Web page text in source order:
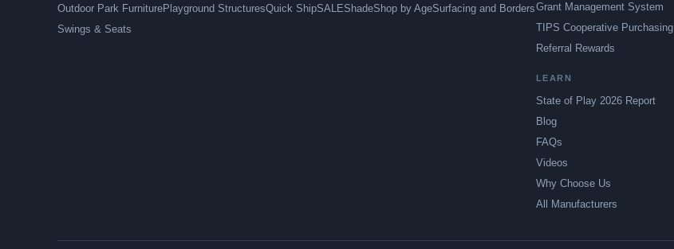
Outdoor Park FurniturePlayground StructuresQuick ShipSALEShadeShop by AgeSurfacing and Borders
Swings & Seats
Grant Management System
TIPS Cooperative Purchasing
Referral Rewards
LEARN
State of Play 2026 Report
Blog
FAQs
Videos
Why Choose Us
All Manufacturers